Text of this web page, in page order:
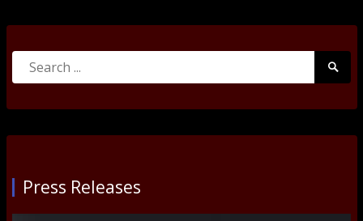
Search
Press Releases